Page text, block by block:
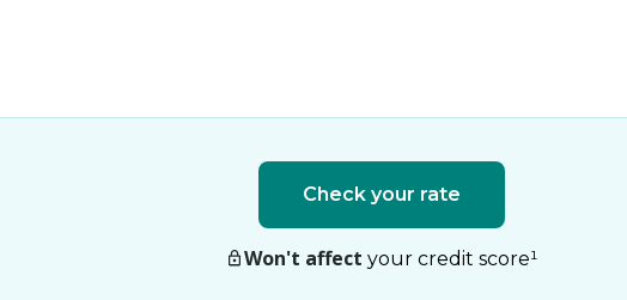
Check your rate
Won't affect your credit score¹